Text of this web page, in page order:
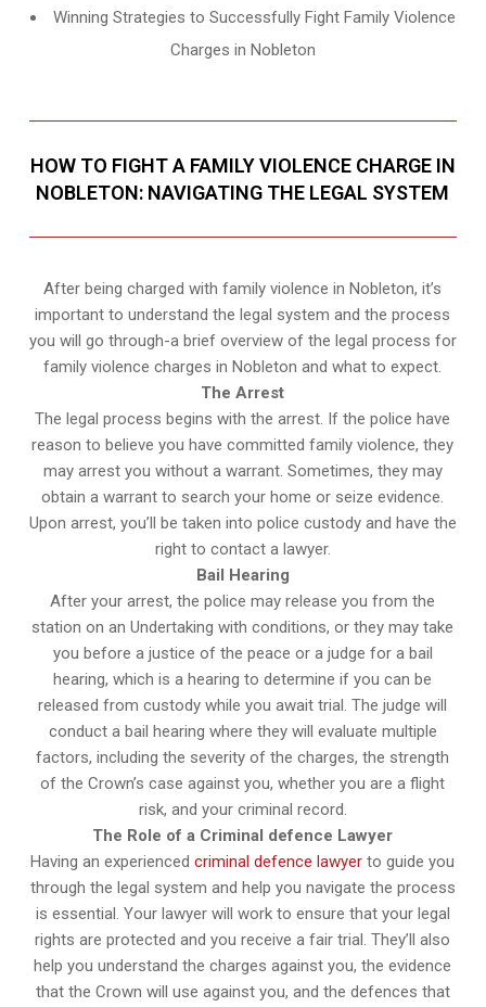
Winning Strategies to Successfully Fight Family Violence
Charges in Nobleton
HOW TO FIGHT A FAMILY VIOLENCE CHARGE IN
NOBLETON: NAVIGATING THE LEGAL SYSTEM
After being charged with family violence in Nobleton, it’s
important to understand the legal system and the process
you will go through-a brief overview of the legal process for
family violence charges in Nobleton and what to expect.
The Arrest
The legal process begins with the arrest. If the police have
reason to believe you have committed family violence, they
may arrest you without a warrant. Sometimes, they may
obtain a warrant to search your home or seize evidence.
Upon arrest, you’ll be taken into police custody and have the
right to contact a lawyer.
Bail Hearing
After your arrest, the police may release you from the
station on an Undertaking with conditions, or they may take
you before a justice of the peace or a judge for a bail
hearing, which is a hearing to determine if you can be
released from custody while you await trial. The judge will
conduct a bail hearing where they will evaluate multiple
factors, including the severity of the charges, the strength
of the Crown’s case against you, whether you are a flight
risk, and your criminal record.
The Role of a Criminal defence Lawyer
Having an experiencedcriminal defence lawyer to guide you
through the legal system and help you navigate the process
is essential. Your lawyer will work to ensure that your legal
rights are protected and you receive a fair trial. They’ll also
help you understand the charges against you, the evidence
that the Crown will use against you, and the defences that